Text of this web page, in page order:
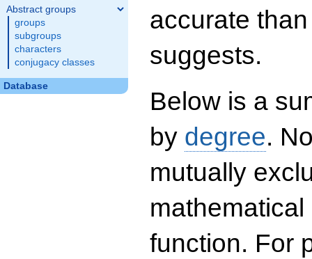
Abstract groups
groups
subgroups
characters
conjugacy classes
Database
accurate
suggests.
Below is a
by degree.
mutually
function. For